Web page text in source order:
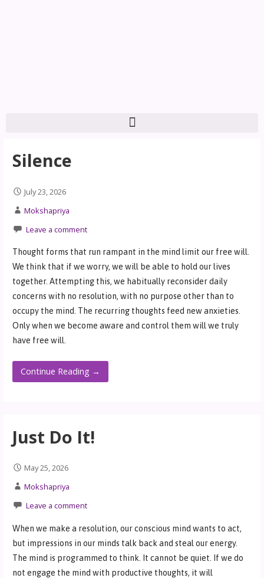
Silence
July 23, 2026
Mokshapriya
Leave a comment
Thought forms that run rampant in the mind limit our free will.
We think that if we worry, we will be able to hold our lives
together. Attempting this, we habitually reconsider daily
concerns with no resolution, with no purpose other than to
occupy the mind. The recurring thoughts feed new anxieties.
Only when we become aware and control them will we truly
have free will.
Continue Reading →
Just Do It!
May 25, 2026
Mokshapriya
Leave a comment
When we make a resolution, our conscious mind wants to act,
but impressions in our minds talk back and steal our energy.
The mind is programmed to think. It cannot be quiet. If we do
not engage the mind with productive thoughts, it will